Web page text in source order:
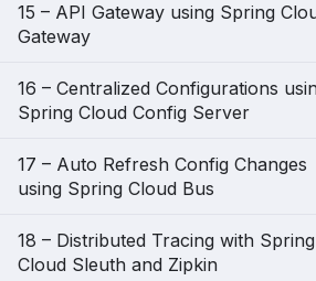
15 – API Gateway using Spring
Gateway
16 – Centralized Configurations
Spring Cloud Config Server
17 – Auto Refresh Config Changes
using Spring Cloud Bus
18 – Distributed Tracing with Spring
Cloud Sleuth and Zipkin